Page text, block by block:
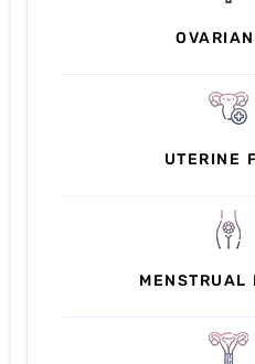
UTERINE
MENSTRUAL